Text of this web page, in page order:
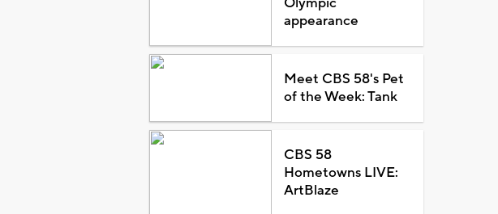
appearance
Meet CBS 58's Pet
of the Week: Tank
CBS 58
Hometowns LIVE:
ArtBlaze